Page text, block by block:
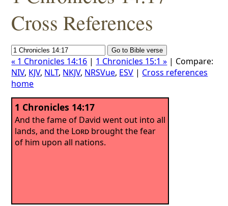
Cross References
« 1 Chronicles 14:16 | 1 Chronicles 15:1 » | Compare:
NIV, KJV, NLT, NKJV, NRSVue, ESV | Cross references
home
1 Chronicles 14:17
And the fame of David went out into all
lands, and the Lord brought the fear
of him upon all nations.